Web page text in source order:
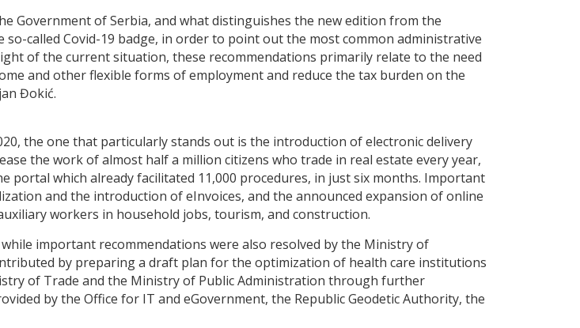
Government of Serbia, and what distinguishes the new edition from the
called Covid-19 badge, in order to point out the most common administrative
of the current situation, these recommendations primarily relate to the need
and other flexible forms of employment and reduce the tax burden on the
Đokić.
the one that particularly stands out is the introduction of electronic delivery
the work of almost half a million citizens who trade in real estate every year,
which already facilitated 11,000 procedures, in just six months. Important
and the introduction of eInvoices, and the announced expansion of online
workers in household jobs, tourism, and construction.
important recommendations were also resolved by the Ministry of
by preparing a draft plan for the optimization of health care institutions
of Trade and the Ministry of Public Administration through further
by the Office for IT and eGovernment, the Republic Geodetic Authority, the